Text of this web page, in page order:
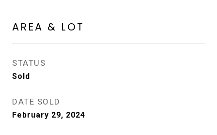
AREA & LOT
STATUS
Sold
DATE SOLD
February 29, 2024